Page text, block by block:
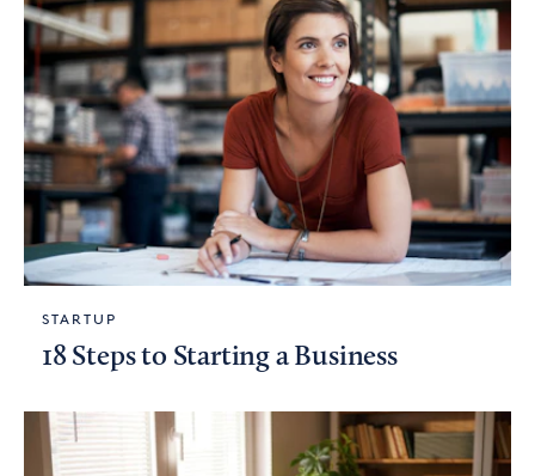
STARTUP
18 Steps to Starting a Business